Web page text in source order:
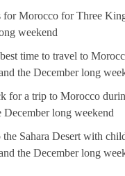
for Morocco for Three
weekend
time to travel to
the December long
for a trip to Morocco
December long weekend
Sahara Desert with
the December long